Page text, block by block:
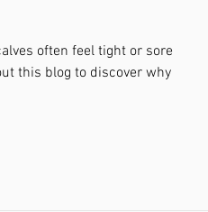
often feel tight or sore
this blog to discover why